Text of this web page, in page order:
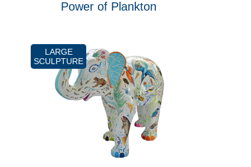
Power of Plankton
LARGE
SCULPTURE